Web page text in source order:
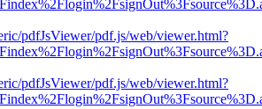
pdfJsViewer/pdf.js/web/viewer.html?
pdfJsViewer/pdf.js/web/viewer.html?